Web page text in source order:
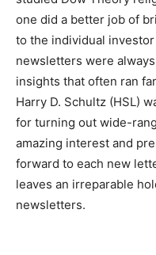
one did a better job of
to the individual
newsletters were
insights that often ran
Harry D. Schultz (HSL)
for turning out wide-
amazing interest and
forward to each new
leaves an irreparable
newsletters.